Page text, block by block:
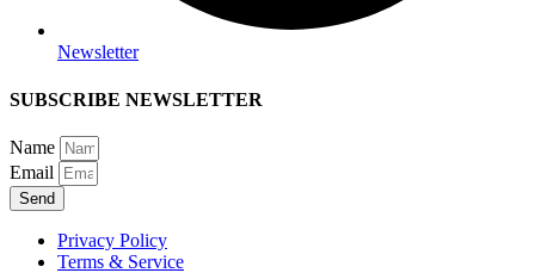
Newsletter
SUBSCRIBE NEWSLETTER
Name
Email
Send
Privacy Policy
Terms & Service